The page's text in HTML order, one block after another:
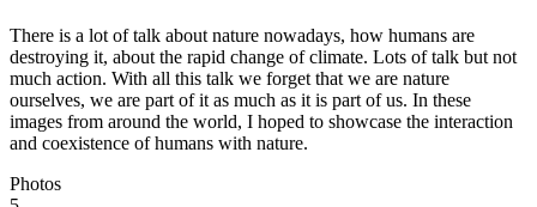
There is a lot of talk about nature nowadays, how humans are
destroying it, about the rapid change of climate. Lots of talk but not
much action. With all this talk we forget that we are nature
ourselves, we are part of it as much as it is part of us. In these
images from around the world, I hoped to showcase the interaction
and coexistence of humans with nature.
Photos